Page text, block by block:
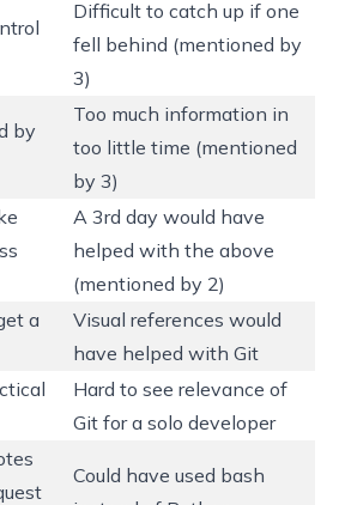
Difficult to catch up if one
fell behind (mentioned by
3)
by
Too much information in
too little time (mentioned
by 3)
A 3rd day would have
helped with the above
(mentioned by 2)
a
Visual references would
have helped with Git
Hard to see relevance of
Git for a solo developer
Could have used bash